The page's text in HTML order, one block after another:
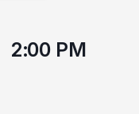
2:00 PM